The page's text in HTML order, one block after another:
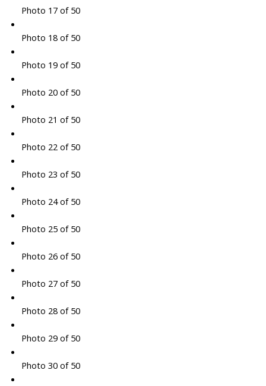
Photo 17 of 50
Photo 18 of 50
Photo 19 of 50
Photo 20 of 50
Photo 21 of 50
Photo 22 of 50
Photo 23 of 50
Photo 24 of 50
Photo 25 of 50
Photo 26 of 50
Photo 27 of 50
Photo 28 of 50
Photo 29 of 50
Photo 30 of 50